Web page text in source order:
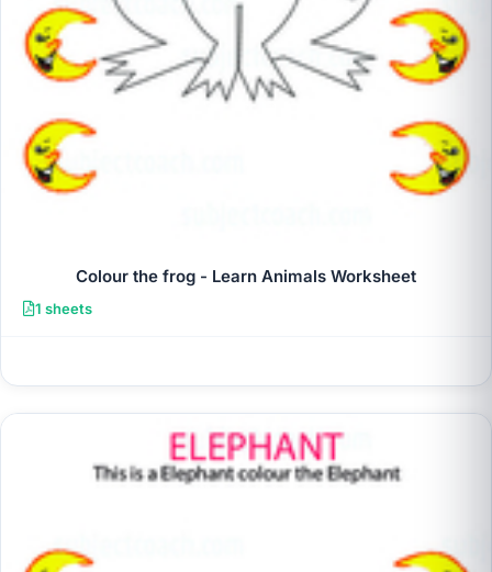
Colour the frog - Learn Animals Worksheet
1 sheets